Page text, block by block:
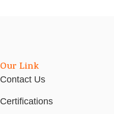
Our Link
Contact Us
Certifications